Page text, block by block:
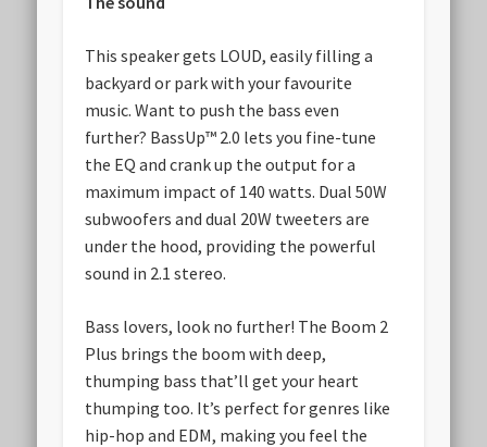
This speaker gets LOUD, easily filling a
backyard or park with your favourite
music. Want to push the bass even
further? BassUp™️ 2.0 lets you fine-tune
the EQ and crank up the output for a
maximum impact of 140 watts. Dual 50W
subwoofers and dual 20W tweeters are
under the hood, providing the powerful
sound in 2.1 stereo.
Bass lovers, look no further! The Boom 2
Plus brings the boom with deep,
thumping bass that’ll get your heart
thumping too. It’s perfect for genres like
hip-hop and EDM, making you feel the